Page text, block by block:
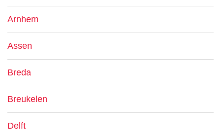
Arnhem
Assen
Breda
Breukelen
Delft